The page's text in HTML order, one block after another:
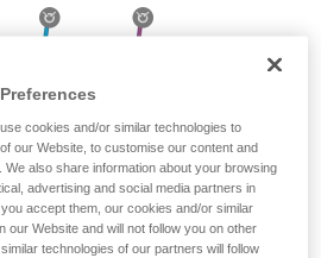
cookies and/or similar technologies to
our Website, to customise our content and
also share information about your browsing
advertising and social media partners in
accept them, our cookies and/or similar
our Website and will not follow you on other
technologies of our partners will follow